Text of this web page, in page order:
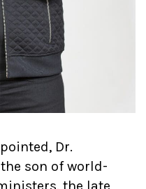
Dr.
son of world-
the late